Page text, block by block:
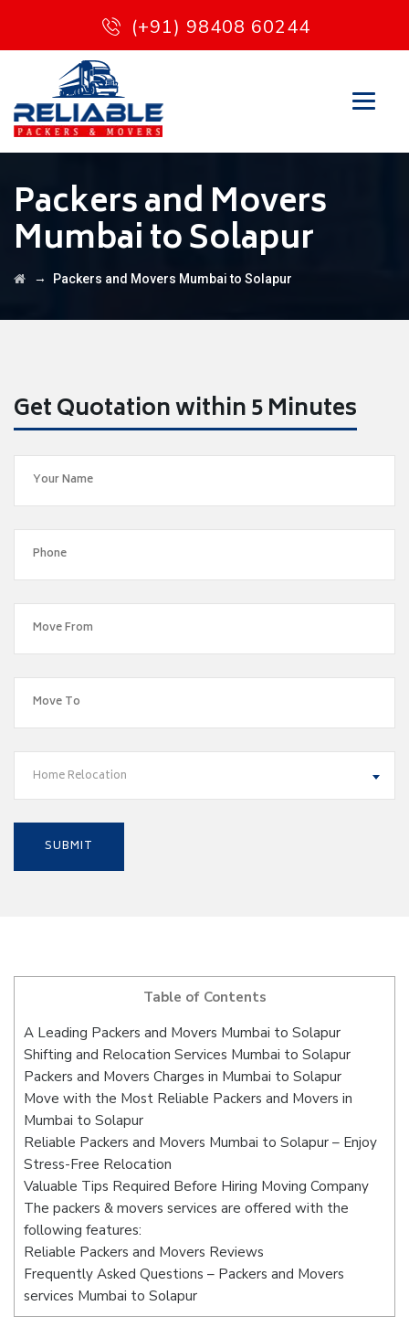
(+91) 98408 60244
Packers and Movers
Mumbai to Solapur
→ Packers and Movers Mumbai to Solapur
Get Quotation within 5 Minutes
Home Relocation
Table of Contents
A Leading Packers and Movers Mumbai to Solapur
Shifting and Relocation Services Mumbai to Solapur
Packers and Movers Charges in Mumbai to Solapur
Move with the Most Reliable Packers and Movers in
Mumbai to Solapur
Reliable Packers and Movers Mumbai to Solapur – Enjoy
Stress-Free Relocation
Valuable Tips Required Before Hiring Moving Company
The packers & movers services are offered with the
following features:
Reliable Packers and Movers Reviews
Frequently Asked Questions – Packers and Movers
services Mumbai to Solapur